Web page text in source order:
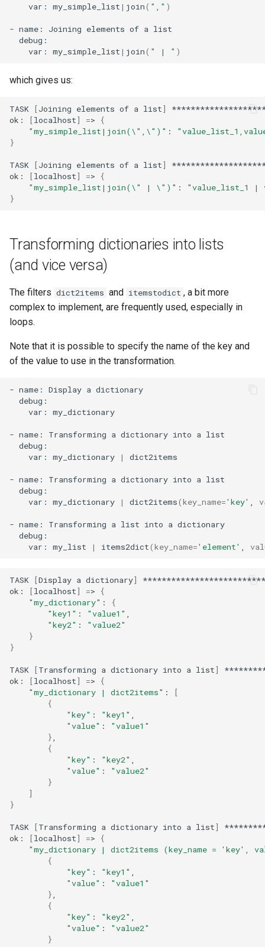
var:
my_simple_list | join( "," )
- name: Joining elements of a
var:
my_simple_list | join( " | " )
which gives us:
TASK [Joining elements of a list]
ok:
[localhost] =>
{
"my_simple_list|join(\",\")" :
}
TASK [Joining elements of a list]
ok:
[localhost] =>
{
"my_simple_list|join(\" | \")" :
"value_list_1 |
}
Transforming dictionaries into lists
(and vice versa)
The filters dict2items and itemstodict , a bit more
complex to implement, are frequently used, especially in
loops.
Note that it is possible to specify the name of the key and
of the value to use in the transformation.
- name: Display a
var:
my_dictionary
- name: Transforming a dictionary into a
var:
my_dictionary | dict2items
- name: Transforming a dictionary into a
var:
my_dictionary | dict2items(key_name='key'
- name: Transforming a list into a
var:
my_list | items2dict(key_name='element'
TASK [Display a dictionary]
ok:
[localhost] =>
{
"my_dictionary" :
{
"key1" : "value1"
"key2" :
"value2"
}
}
TASK [Transforming a dictionary into a list]
ok:
[localhost] =>
{
"my_dictionary | dict2items" :
[
{
"key" : "key1"
"value" :
"value1"
}
{
"key" : "key2"
"value" :
"value2"
}
]
}
TASK [Transforming a dictionary into a list]
ok:
[localhost] =>
{
"my_dictionary | dict2items (key_name = 'key',
{
"key" : "key1"
"value" :
"value1"
}
{
"key" : "key2"
"value" :
"value2"
}